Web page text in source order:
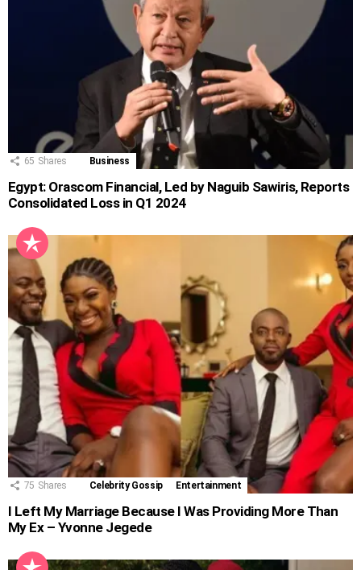
65 Shares Business
Egypt: Orascom Financial, Led by Naguib Sawiris, Reports
Consolidated Loss in Q1 2024
75 Shares Celebrity Gossip Entertainment
I Left My Marriage Because I Was Providing More Than
My Ex – Yvonne Jegede